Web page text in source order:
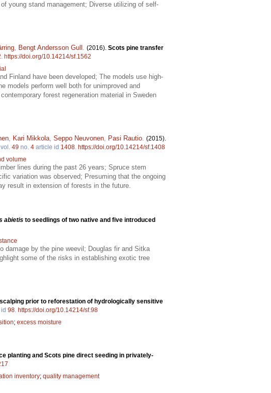
young stand management; Diverse utilizing of self-
, Bengt Andersson Gull . (2016). Scots pine transfer
. https://doi.org/10.14214/sf.1562
Finland have been developed; The models use high-
models perform well both for unimproved and
forest regeneration material in Sweden
, Kari Mikkola, Seppo Neuvonen, Pasi Rautio. (2015).
vol. 49 no. 4 article id 1408. https://doi.org/10.14214/sf.1408
volume
lines during the past 26 years; Spruce stem
variation was observed; Presuming that the ongoing
result in extension of forests in the future.
abietis to seedlings of two native and five introduced
damage by the pine weevil; Douglas fir and Sitka
some of the risks in establishing exotic tree
scalping prior to reforestation of hydrologically sensitive
98. https://doi.org/10.14214/sf.98
; excess moisture
planting and Scots pine direct seeding in privately-
inventory; quality management